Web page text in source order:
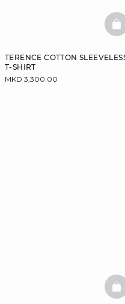
TERENCE COTTON
T-SHIRT
MKD 3,300.00